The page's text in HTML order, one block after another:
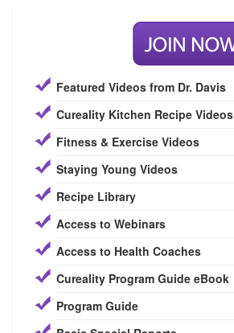
Featured Videos from Dr. Davis
Cureality Kitchen Recipe Videos
Fitness & Exercise Videos
Staying Young Videos
Recipe Library
Access to Webinars
Access to Health Coaches
Cureality Program Guide eBook
Program Guide